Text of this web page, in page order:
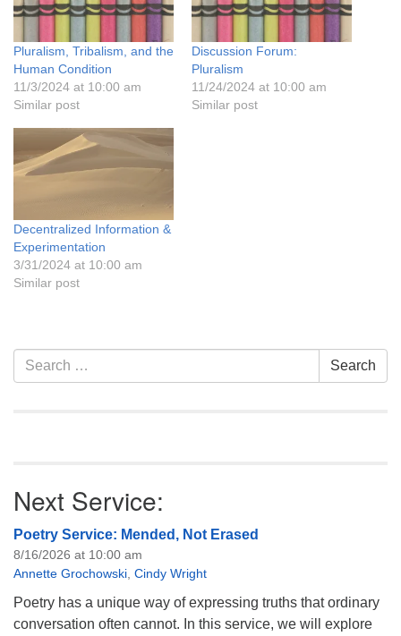
Pluralism, Tribalism, and the
Human Condition
11/3/2024 at 10:00 am
Similar post
Discussion Forum:
Pluralism
11/24/2024 at 10:00 am
Similar post
Decentralized Information &
Experimentation
3/31/2024 at 10:00 am
Similar post
Section
Navigation
Search
for:
Search
Next Service:
Poetry Service: Mended, Not Erased
8/16/2026 at 10:00 am
Annette Grochowski Cindy Wright
Poetry has a unique way of expressing truths that ordinary
conversation often cannot. In this service, we will explore